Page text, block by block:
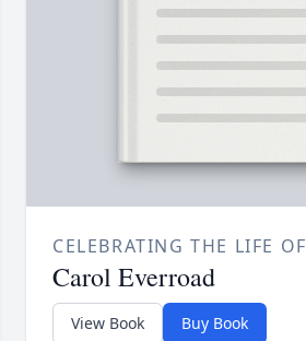
CELEBRATING THE LIFE OF
Carol Everroad
View Book Buy Book